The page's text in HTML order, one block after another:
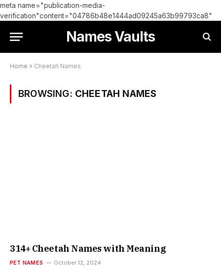
meta name="publication-media-
verification"content="04786b48e1444ad09245a63b99793ca8"
Names Vaults
Home » Cheetah Names
BROWSING: CHEETAH NAMES
314+ Cheetah Names with Meaning
PET NAMES October 12, 2024